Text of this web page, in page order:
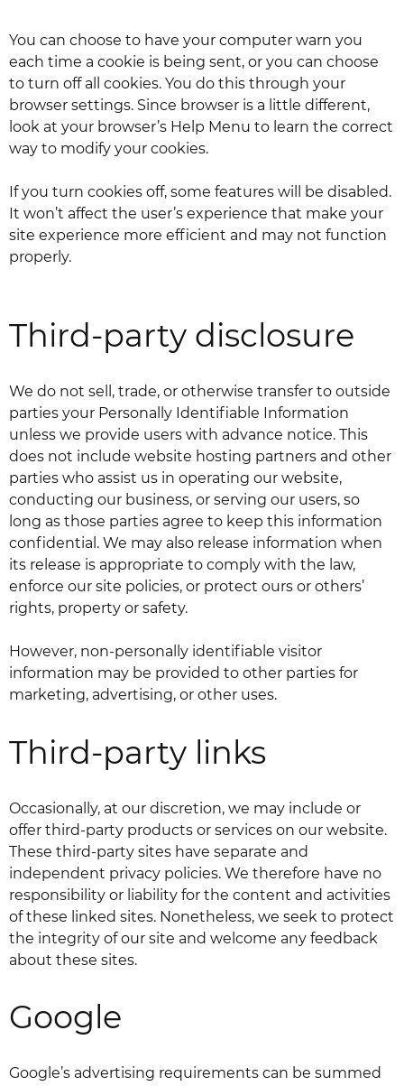
You can choose to have your computer warn you
each time a cookie is being sent, or you can choose
to turn off all cookies. You do this through your
browser settings. Since browser is a little different,
look at your browser’s Help Menu to learn the correct
way to modify your cookies.
If you turn cookies off, some features will be disabled.
It won’t affect the user’s experience that make your
site experience more efficient and may not function
properly.
Third-party disclosure
We do not sell, trade, or otherwise transfer to outside
parties your Personally Identifiable Information
unless we provide users with advance notice. This
does not include website hosting partners and other
parties who assist us in operating our website,
conducting our business, or serving our users, so
long as those parties agree to keep this information
confidential. We may also release information when
its release is appropriate to comply with the law,
enforce our site policies, or protect ours or others’
rights, property or safety.
However, non-personally identifiable visitor
information may be provided to other parties for
marketing, advertising, or other uses.
Third-party links
Occasionally, at our discretion, we may include or
offer third-party products or services on our website.
These third-party sites have separate and
independent privacy policies. We therefore have no
responsibility or liability for the content and activities
of these linked sites. Nonetheless, we seek to protect
the integrity of our site and welcome any feedback
about these sites.
Google
Google’s advertising requirements can be summed